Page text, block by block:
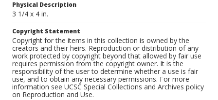
Physical Description
3 1/4 x 4 in.
Copyright Statement
Copyright for the items in this collection is owned by the
creators and their heirs. Reproduction or distribution of any
work protected by copyright beyond that allowed by fair use
requires permission from the copyright owner. It is the
responsibility of the user to determine whether a use is fair
use, and to obtain any necessary permissions. For more
information see UCSC Special Collections and Archives policy
on Reproduction and Use.